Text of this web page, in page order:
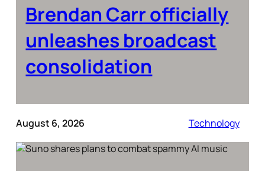
Brendan Carr officially
unleashes broadcast
consolidation
August 6, 2026 Technology